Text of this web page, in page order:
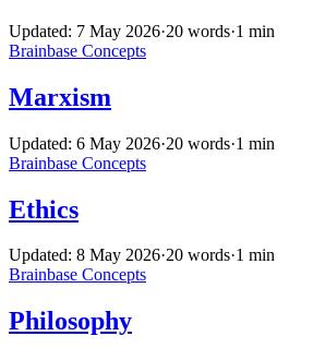
Updated: 7 May 2026·20 words·1 min
Brainbase Concepts
Marxism
Updated: 6 May 2026·20 words·1 min
Brainbase Concepts
Ethics
Updated: 8 May 2026·20 words·1 min
Brainbase Concepts
Philosophy